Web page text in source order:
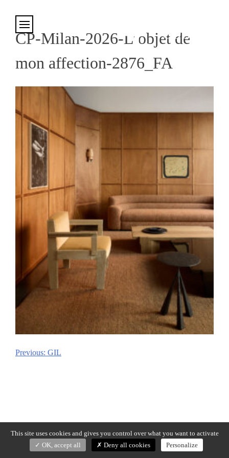
CP-Milan-2026-L’objet de
mon affection-2876_FA
Post
Previous: GIL
This site uses cookies and gives you control over what you want to activate
OK, accept all
Deny all cookies Personalize